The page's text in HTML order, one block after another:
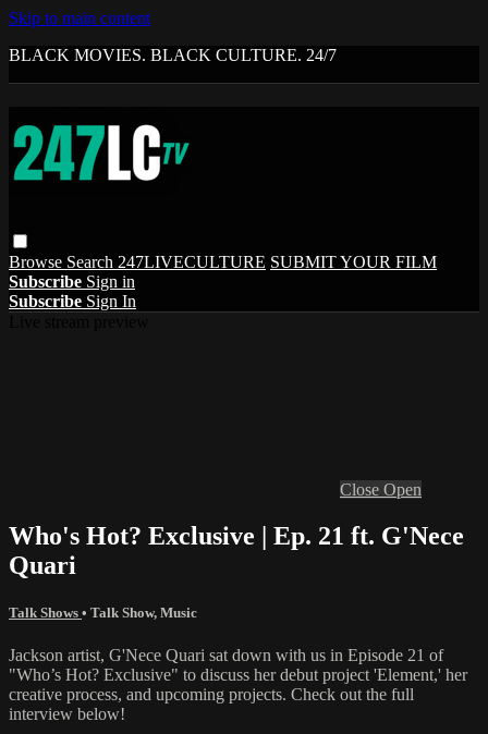
Skip to main content
BLACK MOVIES. BLACK CULTURE. 24/7
Browse Search 247LIVECULTURE SUBMIT YOUR FILM
Subscribe Sign in
Subscribe Sign In
Close Open
Who's Hot? Exclusive | Ep. 21 ft. G'Nece
Quari
Talk Shows • Talk Show, Music
Jackson artist, G'Nece Quari sat down with us in Episode 21 of
"Who’s Hot? Exclusive" to discuss her debut project 'Element,' her
creative process, and upcoming projects. Check out the full
interview below!